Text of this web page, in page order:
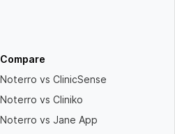
Compare
Noterro vs ClinicSense
Noterro vs Cliniko
Noterro vs Jane App